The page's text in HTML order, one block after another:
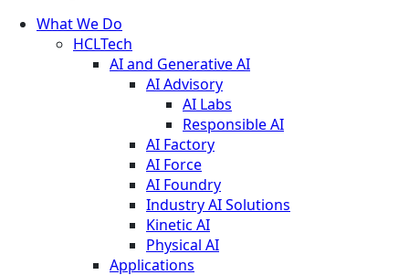
What We Do
HCLTech
AI and Generative AI
AI Advisory
AI Labs
Responsible AI
AI Factory
AI Force
AI Foundry
Industry AI Solutions
Kinetic AI
Physical AI
Applications